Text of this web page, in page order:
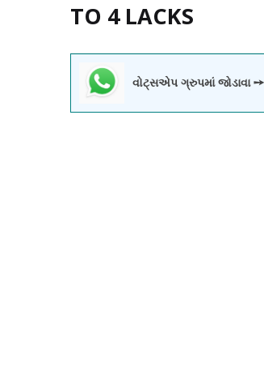
TO 4 LACKS
વોટ્સએપ ગ્રુપમાં જોડાવા ➙